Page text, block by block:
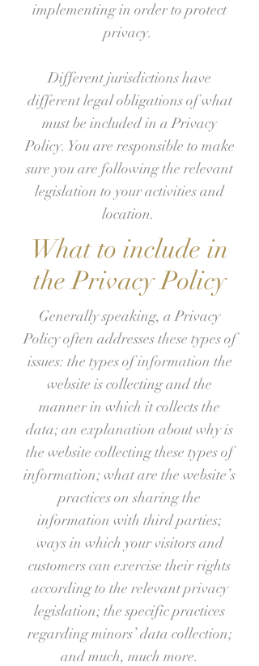
implementing in order to protect
privacy.
Different jurisdictions have
different legal obligations of what
must be included in a Privacy
Policy. You are responsible to make
sure you are following the relevant
legislation to your activities and
location.
What to include in
the Privacy Policy
Generally speaking, a Privacy
Policy often addresses these types of
issues: the types of information the
website is collecting and the
manner in which it collects the
data; an explanation about why is
the website collecting these types of
information; what are the website’s
practices on sharing the
information with third parties;
ways in which your visitors and
customers can exercise their rights
according to the relevant privacy
legislation; the specific practices
regarding minors’ data collection;
and much, much more.